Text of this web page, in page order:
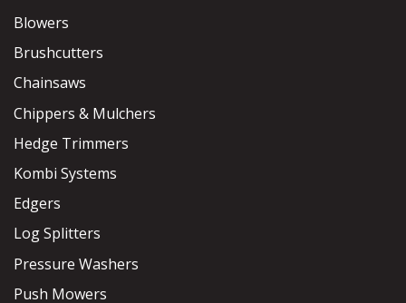
Blowers
Brushcutters
Chainsaws
Chippers & Mulchers
Hedge Trimmers
Kombi Systems
Edgers
Log Splitters
Pressure Washers
Push Mowers